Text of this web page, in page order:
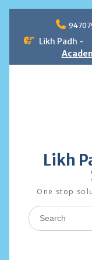
contentLikh Padh -
Likh
One stop
Search
for: